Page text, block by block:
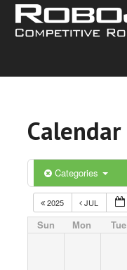
Calendar
Categories
2025 JUL
Sun Mon Tue